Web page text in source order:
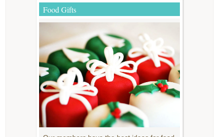
Food Gifts